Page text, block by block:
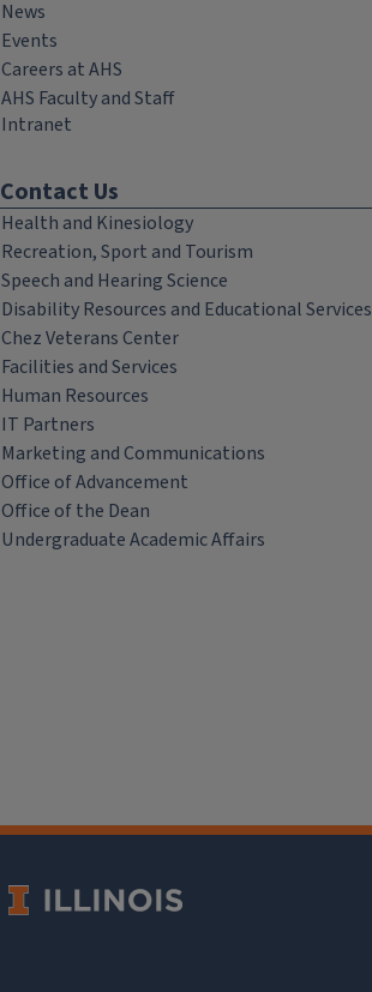
News
Events
Careers at AHS
AHS Faculty and Staff
Intranet
Contact Us
Health and Kinesiology
Recreation, Sport and Tourism
Speech and Hearing Science
Disability Resources and Educational Services
Chez Veterans Center
Facilities and Services
Human Resources
IT Partners
Marketing and Communications
Office of Advancement
Office of the Dean
Undergraduate Academic Affairs